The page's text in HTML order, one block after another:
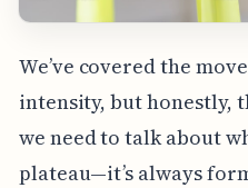
We’ve covered the
intensity, but honestly,
we need to talk about
plateau—it’s always